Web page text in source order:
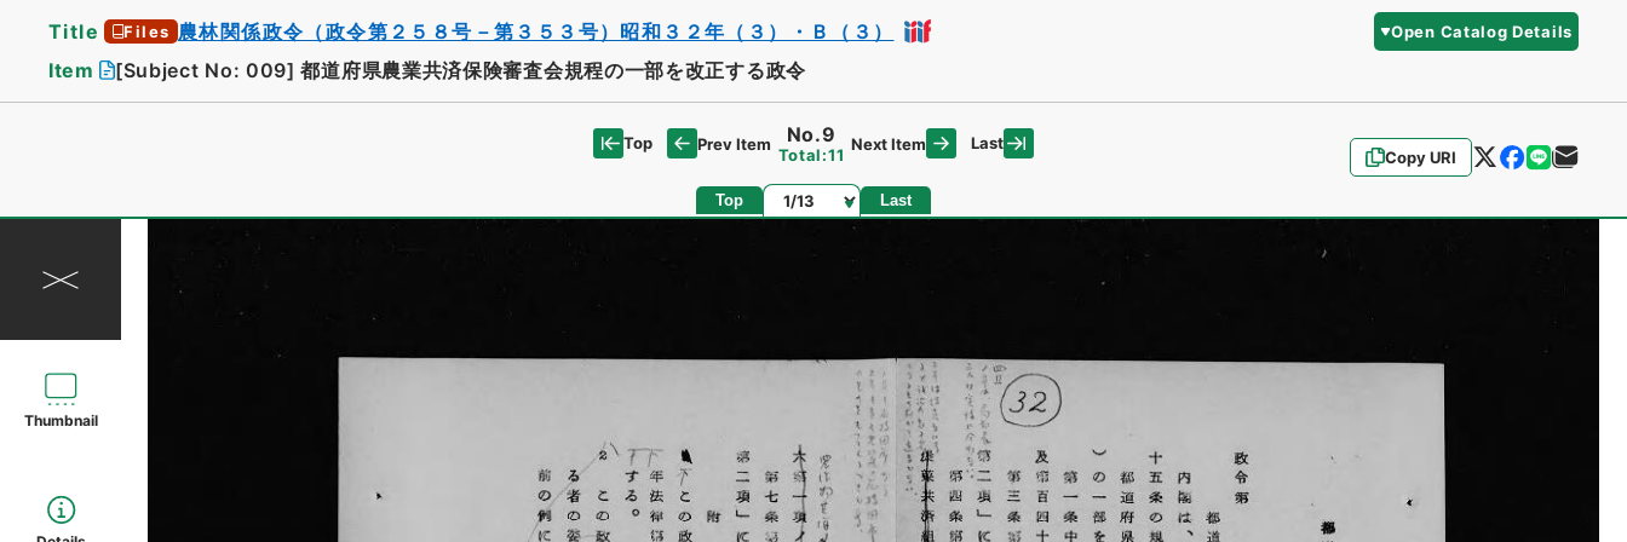
Title Files 農林関係政令（政令第２５８号－第３５３号）昭和３２年（３）・Ｂ（３） Open Catalog Details
Item [Subject No: 009] 都道府県農業共済保険審査会規程の一部を改正する政令
Copy URI
Top Prev Item No.9
Total:11
Next Item Last
Top Page Last
Thumbnail